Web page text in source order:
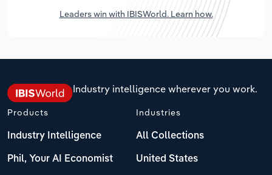
Leaders win with IBISWorld. Learn how.
Industry intelligence wherever you work.
Products
Industry Intelligence
Phil, Your AI Economist
Industries
All Collections
United States